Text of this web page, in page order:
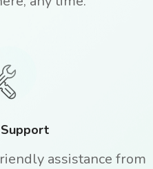
assistance from